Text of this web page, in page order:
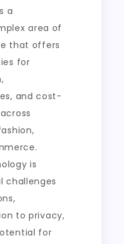
a
area of
that offers
for
and cost-
is
challenges
to privacy,
for